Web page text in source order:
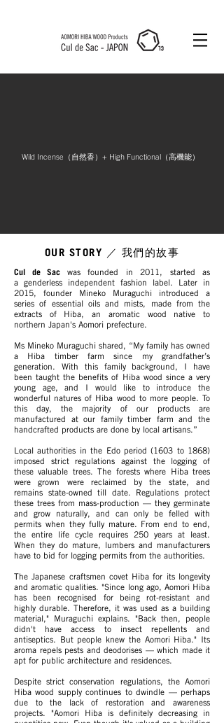
Wild Incense（自然香）+ High Functional（高機能）
OUR STORY ／ 我們的故事
Cul de Sac was founded in 2011, started as
a genderless independent fashion label. Later in
2015, founder Mineko Muraguchi introduced a
series of essential oils and mists, made from the
extracts of Hiba, an aromatic wood native to
northern Japan's Aomori prefecture.
Ms Mineko Muraguchi shared, “My family has owned
a Hiba timber farm since my grandfather’s
generation. With this family background, I have
been taught the benefits of Hiba wood since a very
young age, and I would like to introduce the
wonderful natures of Hiba wood to more people. To
this day, the majority of our products are
manufactured at our family timber farm and the
handcrafted products are done by local artisans.”
Local authorities in the Edo period (1603 to 1868)
imposed strict regulations against the logging of
these valuable trees. The forests where Hiba trees
were grown were reclaimed by the state, and
remains state-owned till date. Regulations protect
these trees from mass-production — they germinate
and grow naturally, and can only be felled with
permits when they fully mature. From end to end,
the entire life cycle requires 250 years at least.
When they do mature, lumbers and manufacturers
have to bid for logging permits from the authorities.
The Japanese craftsmen covet Hiba for its longevity
and aromatic qualities."Since long ago, Aomori Hiba
has been recognised for being rot-resistant and
highly durable. Therefore, it was used as a building
material," Muraguchi explains. "Back then, people
didn't have access to insect repellents and
antiseptics. But people knew the Aomori Hiba." Its
aroma repels pests and deodorises — which made it
apt for public architecture and residences.
Despite strict conservation regulations, the Aomori
Hiba wood supply continues to dwindle — perhaps
due to the lack of restoration and awareness
projects. "Aomori Hiba is definitely decreasing in